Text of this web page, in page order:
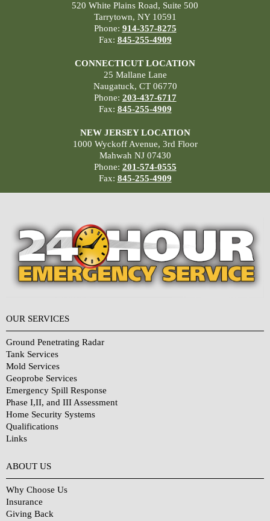
520 White Plains Road, Suite 500
Tarrytown, NY 10591
Phone: 914-357-8275
Fax: 845-255-4909
CONNECTICUT LOCATION
25 Mallane Lane
Naugatuck, CT 06770
Phone: 203-437-6717
Fax: 845-255-4909
NEW JERSEY LOCATION
1000 Wyckoff Avenue, 3rd Floor
Mahwah NJ 07430
Phone: 201-574-0555
Fax: 845-255-4909
OUR SERVICES
Ground Penetrating Radar
Tank Services
Mold Services
Geoprobe Services
Emergency Spill Response
Phase I,II, and III Assessment
Home Security Systems
Qualifications
Links
ABOUT US
Why Choose Us
Insurance
Giving Back